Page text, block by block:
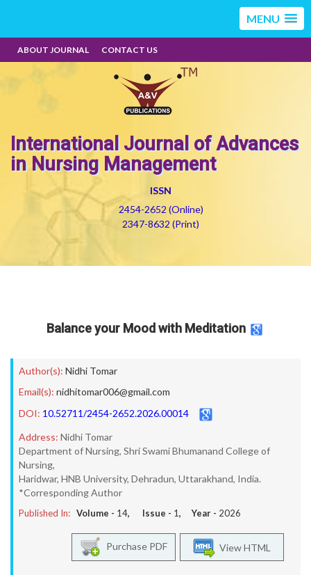
MENU
ABOUT JOURNAL CONTACT US
International Journal of Advances
in Nursing Management
ISSN
2454-2652 (Online)
2347-8632 (Print)
Balance your Mood with Meditation
Author(s): Nidhi Tomar
Email(s): nidhitomar006@gmail.com
DOI: 10.52711/2454-2652.2026.00014
Address: Nidhi Tomar
Department of Nursing, Shri Swami Bhumanand College of
Nursing,
Haridwar, HNB University, Dehradun, Uttarakhand, India.
*Corresponding Author
Published In: Volume - 14, Issue - 1, Year - 2026
View HTML
Purchase PDF